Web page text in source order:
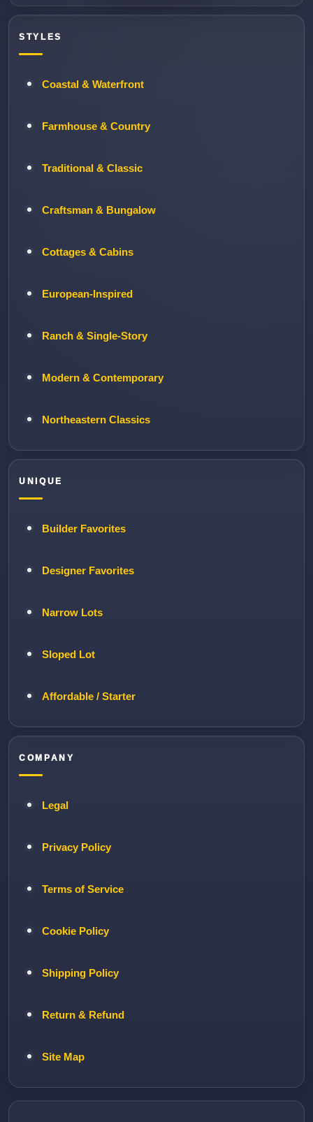
STYLES
Coastal & Waterfront
Farmhouse & Country
Traditional & Classic
Craftsman & Bungalow
Cottages & Cabins
European-Inspired
Ranch & Single-Story
Modern & Contemporary
Northeastern Classics
UNIQUE
Builder Favorites
Designer Favorites
Narrow Lots
Sloped Lot
Affordable / Starter
COMPANY
Legal
Privacy Policy
Terms of Service
Cookie Policy
Shipping Policy
Return & Refund
Site Map